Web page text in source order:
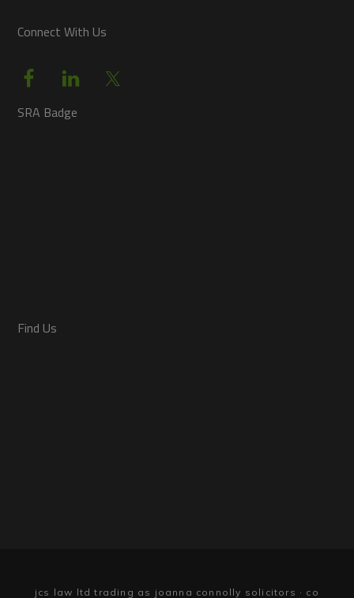
Connect With Us
SRA Badge
Find Us
jcs law ltd trading as joanna connolly solicitors · co